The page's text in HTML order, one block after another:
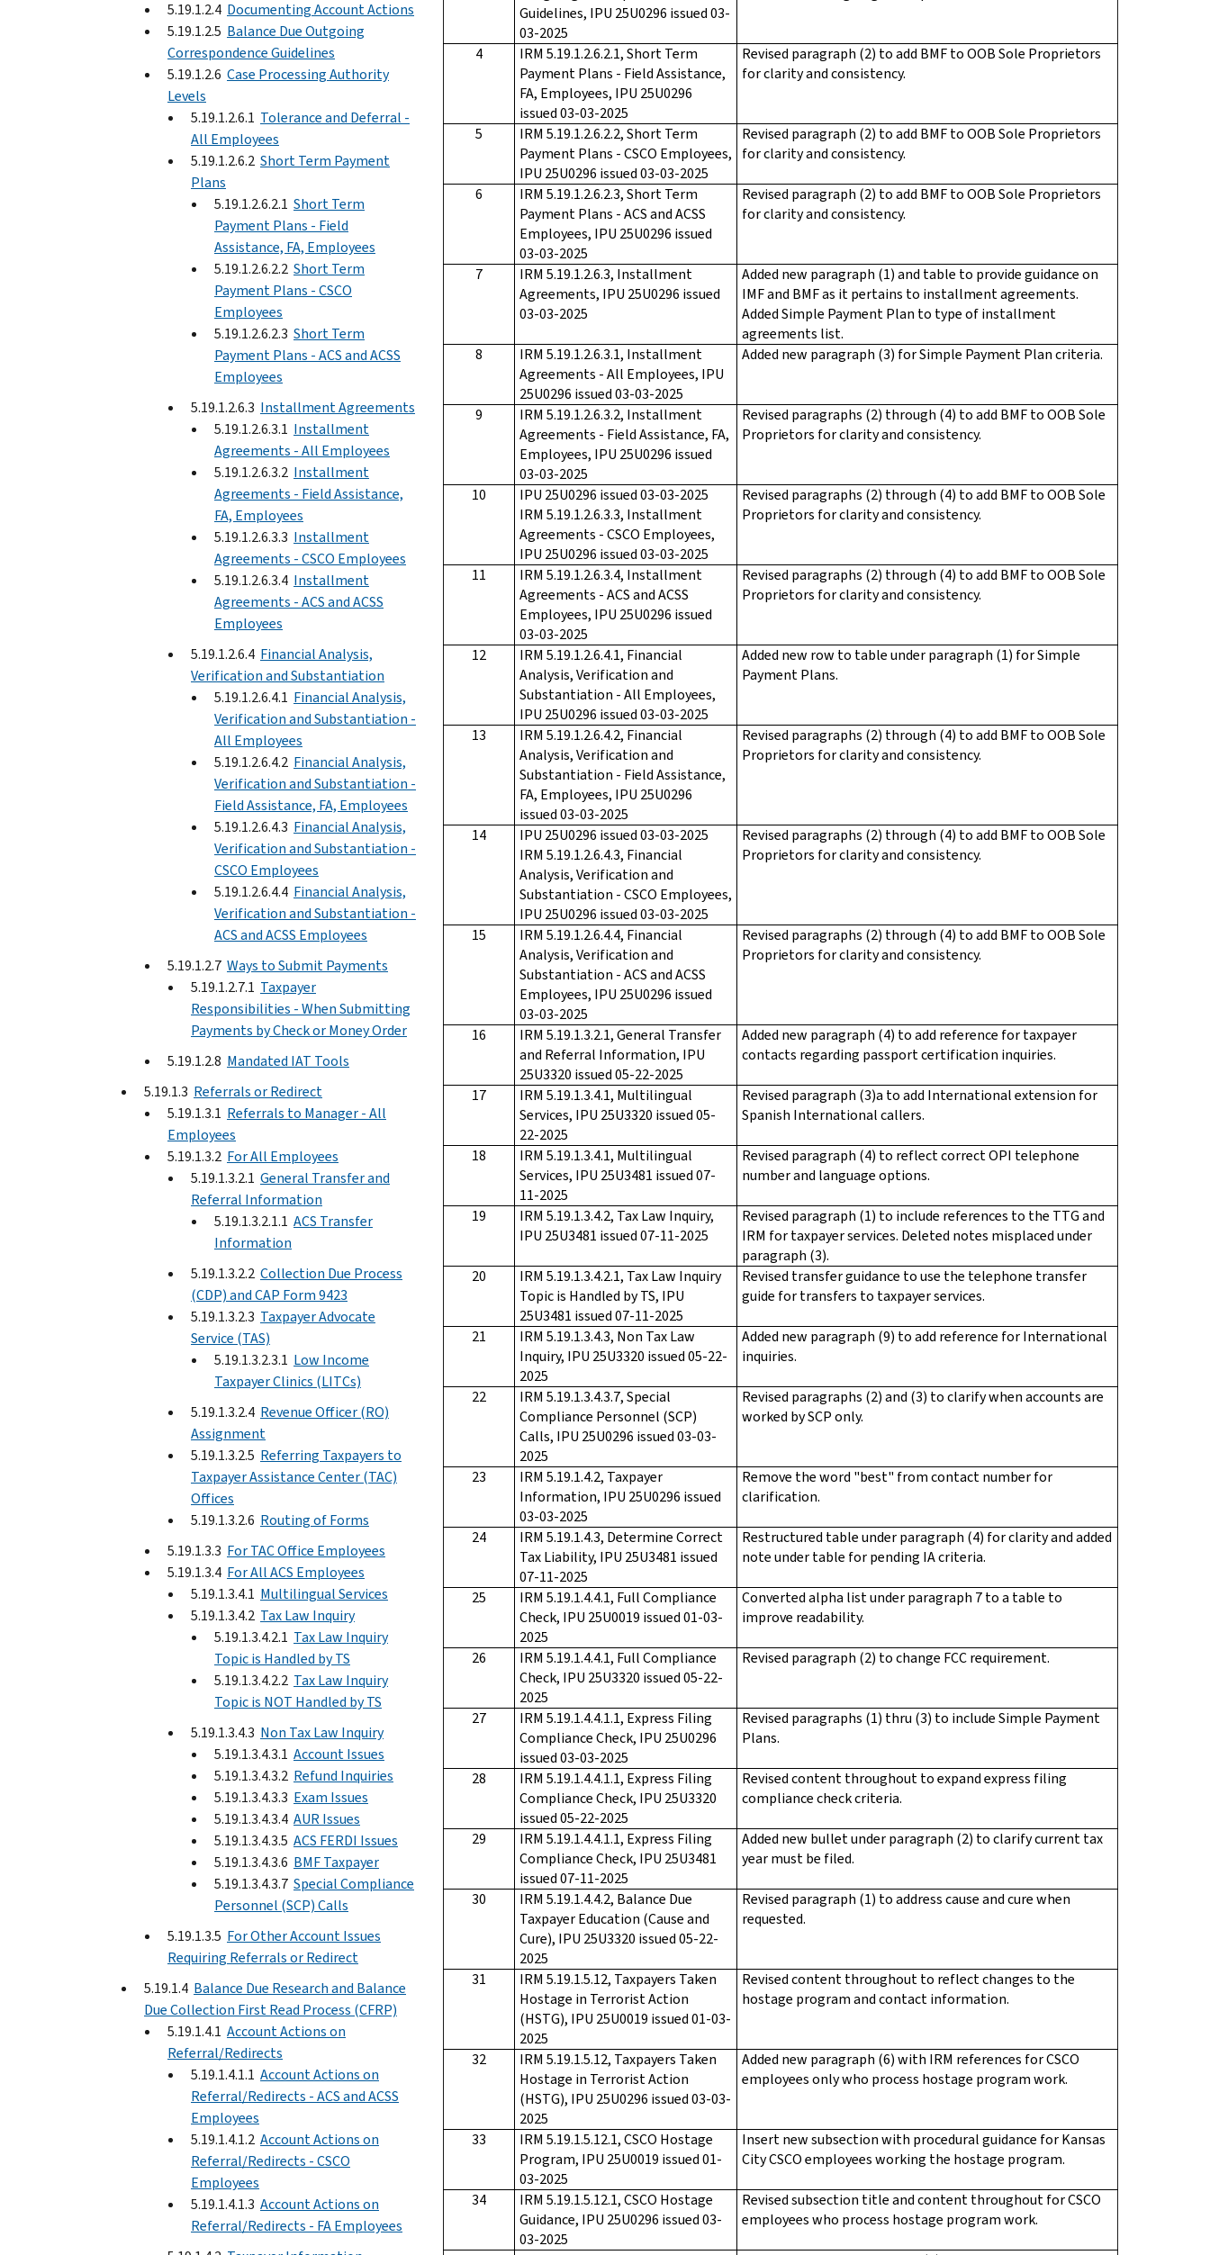
5.19.1.2.4 Documenting Account Actions
5.19.1.2.5 Balance Due Outgoing
Correspondence Guidelines
5.19.1.2.6 Case Processing Authority
Levels
5.19.1.2.6.1 Tolerance and Deferral -
All Employees
5.19.1.2.6.2 Short Term Payment
Plans
5.19.1.2.6.2.1 Short Term
Payment Plans - Field
Assistance, FA, Employees
5.19.1.2.6.2.2 Short Term
Payment Plans - CSCO
Employees
5.19.1.2.6.2.3 Short Term
Payment Plans - ACS and ACSS
Employees
5.19.1.2.6.3 Installment Agreements
5.19.1.2.6.3.1 Installment
Agreements - All Employees
5.19.1.2.6.3.2 Installment
Agreements - Field Assistance,
FA, Employees
5.19.1.2.6.3.3 Installment
Agreements - CSCO Employees
5.19.1.2.6.3.4 Installment
Agreements - ACS and ACSS
Employees
5.19.1.2.6.4 Financial Analysis,
Verification and Substantiation
5.19.1.2.6.4.1 Financial Analysis,
Verification and Substantiation -
All Employees
5.19.1.2.6.4.2 Financial Analysis,
Verification and Substantiation -
Field Assistance, FA, Employees
5.19.1.2.6.4.3 Financial Analysis,
Verification and Substantiation -
CSCO Employees
5.19.1.2.6.4.4 Financial Analysis,
Verification and Substantiation -
ACS and ACSS Employees
5.19.1.2.7 Ways to Submit Payments
5.19.1.2.7.1 Taxpayer
Responsibilities - When Submitting
Payments by Check or Money Order
5.19.1.2.8 Mandated IAT Tools
5.19.1.3 Referrals or Redirect
5.19.1.3.1 Referrals to Manager - All
Employees
5.19.1.3.2 For All Employees
5.19.1.3.2.1 General Transfer and
Referral Information
5.19.1.3.2.1.1 ACS Transfer
Information
5.19.1.3.2.2 Collection Due Process
(CDP) and CAP Form 9423
5.19.1.3.2.3 Taxpayer Advocate
Service (TAS)
5.19.1.3.2.3.1 Low Income
Taxpayer Clinics (LITCs)
5.19.1.3.2.4 Revenue Officer (RO)
Assignment
5.19.1.3.2.5 Referring Taxpayers to
Taxpayer Assistance Center (TAC)
Offices
5.19.1.3.2.6 Routing of Forms
5.19.1.3.3 For TAC Office Employees
5.19.1.3.4 For All ACS Employees
5.19.1.3.4.1 Multilingual Services
5.19.1.3.4.2 Tax Law Inquiry
5.19.1.3.4.2.1 Tax Law Inquiry
Topic is Handled by TS
5.19.1.3.4.2.2 Tax Law Inquiry
Topic is NOT Handled by TS
5.19.1.3.4.3 Non Tax Law Inquiry
5.19.1.3.4.3.1 Account Issues
5.19.1.3.4.3.2 Refund Inquiries
5.19.1.3.4.3.3 Exam Issues
5.19.1.3.4.3.4 AUR Issues
5.19.1.3.4.3.5 ACS FERDI Issues
5.19.1.3.4.3.6 BMF Taxpayer
5.19.1.3.4.3.7 Special Compliance
Personnel (SCP) Calls
5.19.1.3.5 For Other Account Issues
Requiring Referrals or Redirect
5.19.1.4 Balance Due Research and Balance
Due Collection First Read Process (CFRP)
5.19.1.4.1 Account Actions on
Referral/Redirects
5.19.1.4.1.1 Account Actions on
Referral/Redirects - ACS and ACSS
Employees
5.19.1.4.1.2 Account Actions on
Referral/Redirects - CSCO
Employees
5.19.1.4.1.3 Account Actions on
Referral/Redirects - FA Employees
Guidelines, IPU 25U0296 issued 03-
03-2025
4
IRM 5.19.1.2.6.2.1, Short Term
Payment Plans - Field Assistance,
FA, Employees, IPU 25U0296
issued 03-03-2025
Revised paragraph (2) to add BMF to OOB Sole Proprietors
for clarity and consistency.
5
IRM 5.19.1.2.6.2.2, Short Term
Payment Plans - CSCO Employees,
IPU 25U0296 issued 03-03-2025
Revised paragraph (2) to add BMF to OOB Sole Proprietors
for clarity and consistency.
6
IRM 5.19.1.2.6.2.3, Short Term
Payment Plans - ACS and ACSS
Employees, IPU 25U0296 issued
03-03-2025
Revised paragraph (2) to add BMF to OOB Sole Proprietors
for clarity and consistency.
7
IRM 5.19.1.2.6.3, Installment
Agreements, IPU 25U0296 issued
03-03-2025
Added new paragraph (1) and table to provide guidance on
IMF and BMF as it pertains to installment agreements.
Added Simple Payment Plan to type of installment
agreements list.
8
IRM 5.19.1.2.6.3.1, Installment
Agreements - All Employees, IPU
25U0296 issued 03-03-2025
Added new paragraph (3) for Simple Payment Plan criteria.
9
IRM 5.19.1.2.6.3.2, Installment
Agreements - Field Assistance, FA,
Employees, IPU 25U0296 issued
03-03-2025
Revised paragraphs (2) through (4) to add BMF to OOB Sole
Proprietors for clarity and consistency.
10
IPU 25U0296 issued 03-03-2025
IRM 5.19.1.2.6.3.3, Installment
Agreements - CSCO Employees,
IPU 25U0296 issued 03-03-2025
Revised paragraphs (2) through (4) to add BMF to OOB Sole
Proprietors for clarity and consistency.
11
IRM 5.19.1.2.6.3.4, Installment
Agreements - ACS and ACSS
Employees, IPU 25U0296 issued
03-03-2025
Revised paragraphs (2) through (4) to add BMF to OOB Sole
Proprietors for clarity and consistency.
12
IRM 5.19.1.2.6.4.1, Financial
Analysis, Verification and
Substantiation - All Employees,
IPU 25U0296 issued 03-03-2025
Added new row to table under paragraph (1) for Simple
Payment Plans.
13
IRM 5.19.1.2.6.4.2, Financial
Analysis, Verification and
Substantiation - Field Assistance,
FA, Employees, IPU 25U0296
issued 03-03-2025
Revised paragraphs (2) through (4) to add BMF to OOB Sole
Proprietors for clarity and consistency.
14
IPU 25U0296 issued 03-03-2025
IRM 5.19.1.2.6.4.3, Financial
Analysis, Verification and
Substantiation - CSCO Employees,
IPU 25U0296 issued 03-03-2025
Revised paragraphs (2) through (4) to add BMF to OOB Sole
Proprietors for clarity and consistency.
15
IRM 5.19.1.2.6.4.4, Financial
Analysis, Verification and
Substantiation - ACS and ACSS
Employees, IPU 25U0296 issued
03-03-2025
Revised paragraphs (2) through (4) to add BMF to OOB Sole
Proprietors for clarity and consistency.
16
IRM 5.19.1.3.2.1, General Transfer
and Referral Information, IPU
25U3320 issued 05-22-2025
Added new paragraph (4) to add reference for taxpayer
contacts regarding passport certification inquiries.
17
IRM 5.19.1.3.4.1, Multilingual
Services, IPU 25U3320 issued 05-
22-2025
Revised paragraph (3)a to add International extension for
Spanish International callers.
18
IRM 5.19.1.3.4.1, Multilingual
Services, IPU 25U3481 issued 07-
11-2025
Revised paragraph (4) to reflect correct OPI telephone
number and language options.
19
IRM 5.19.1.3.4.2, Tax Law Inquiry,
IPU 25U3481 issued 07-11-2025
Revised paragraph (1) to include references to the TTG and
IRM for taxpayer services. Deleted notes misplaced under
paragraph (3).
20
IRM 5.19.1.3.4.2.1, Tax Law Inquiry
Topic is Handled by TS, IPU
25U3481 issued 07-11-2025
Revised transfer guidance to use the telephone transfer
guide for transfers to taxpayer services.
21
IRM 5.19.1.3.4.3, Non Tax Law
Inquiry, IPU 25U3320 issued 05-22-
2025
Added new paragraph (9) to add reference for International
inquiries.
22
IRM 5.19.1.3.4.3.7, Special
Compliance Personnel (SCP)
Calls, IPU 25U0296 issued 03-03-
2025
Revised paragraphs (2) and (3) to clarify when accounts are
worked by SCP only.
23
IRM 5.19.1.4.2, Taxpayer
Information, IPU 25U0296 issued
03-03-2025
Remove the word "best" from contact number for
clarification.
24
IRM 5.19.1.4.3, Determine Correct
Tax Liability, IPU 25U3481 issued
07-11-2025
Restructured table under paragraph (4) for clarity and added
note under table for pending IA criteria.
25
IRM 5.19.1.4.4.1, Full Compliance
Check, IPU 25U0019 issued 01-03-
2025
Converted alpha list under paragraph 7 to a table to
improve readability.
26
IRM 5.19.1.4.4.1, Full Compliance
Check, IPU 25U3320 issued 05-22-
2025
Revised paragraph (2) to change FCC requirement.
27
IRM 5.19.1.4.4.1.1, Express Filing
Compliance Check, IPU 25U0296
issued 03-03-2025
Revised paragraphs (1) thru (3) to include Simple Payment
Plans.
28
IRM 5.19.1.4.4.1.1, Express Filing
Compliance Check, IPU 25U3320
issued 05-22-2025
Revised content throughout to expand express filing
compliance check criteria.
29
IRM 5.19.1.4.4.1.1, Express Filing
Compliance Check, IPU 25U3481
issued 07-11-2025
Added new bullet under paragraph (2) to clarify current tax
year must be filed.
30
IRM 5.19.1.4.4.2, Balance Due
Taxpayer Education (Cause and
Cure), IPU 25U3320 issued 05-22-
2025
Revised paragraph (1) to address cause and cure when
requested.
31
IRM 5.19.1.5.12, Taxpayers Taken
Hostage in Terrorist Action
(HSTG), IPU 25U0019 issued 01-03-
2025
Revised content throughout to reflect changes to the
hostage program and contact information.
32
IRM 5.19.1.5.12, Taxpayers Taken
Hostage in Terrorist Action
(HSTG), IPU 25U0296 issued 03-03-
2025
Added new paragraph (6) with IRM references for CSCO
employees only who process hostage program work.
33
IRM 5.19.1.5.12.1, CSCO Hostage
Program, IPU 25U0019 issued 01-
03-2025
Insert new subsection with procedural guidance for Kansas
City CSCO employees working the hostage program.
34
IRM 5.19.1.5.12.1, CSCO Hostage
Guidance, IPU 25U0296 issued 03-
03-2025
Revised subsection title and content throughout for CSCO
employees who process hostage program work.